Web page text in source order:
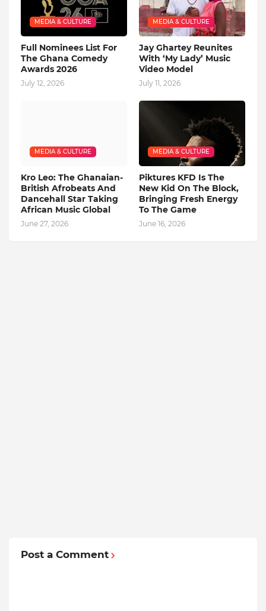
MEDIA & CULTURE
Full Nominees List For
The Ghana Comedy
Awards 2026
July 12, 2026
MEDIA & CULTURE
Jay Ghartey Reunites
With ‘My Lady’ Music
Video Model
July 11, 2026
MEDIA & CULTURE
Kro Leo: The Ghanaian-
British Afrobeats And
Dancehall Star Taking
African Music Global
June 27, 2026
MEDIA & CULTURE
Piktures KFD Is The
New Kid On The Block,
Bringing Fresh Energy
To The Game
June 16, 2026
Post a Comment